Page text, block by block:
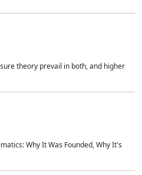
theory prevail in both, and higher
Why It Was Founded, Why It's